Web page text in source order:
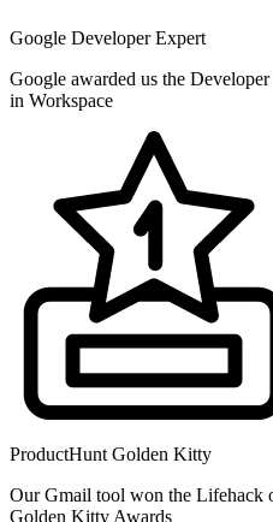
Google Developer Expert
Google awarded us the
in Workspace
ProductHunt Golden Kitty
Our Gmail tool won the Lifehack
Golden Kitty Awards